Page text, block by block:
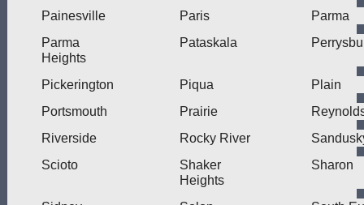
Painesville
Paris
Parma
Parma
Heights
Pataskala
Pickerington Piqua
Plain
Portsmouth
Prairie
Riverside
Rocky River
Scioto
Shaker
Heights
Sharon